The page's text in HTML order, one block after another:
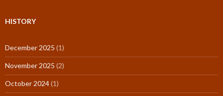
HISTORY
December 2025 (1)
November 2025 (2)
October 2024(1)